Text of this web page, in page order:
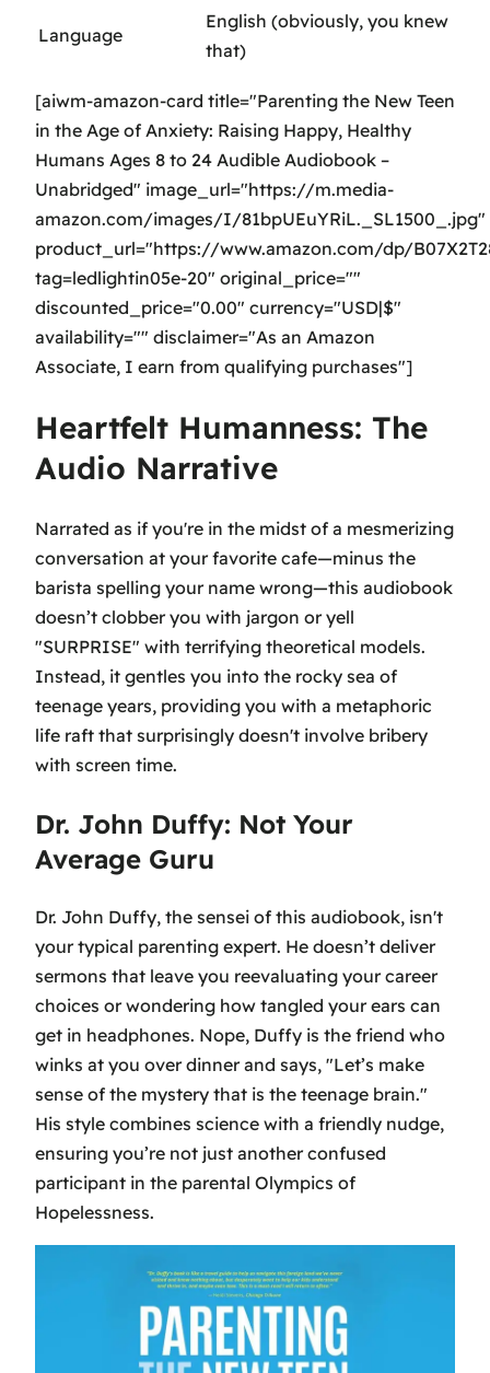
Language
English (obviously, you knew
that)
[aiwm-amazon-card title="Parenting the New Teen
in the Age of Anxiety: Raising Happy, Healthy
Humans Ages 8 to 24 Audible Audiobook –
Unabridged" image_url="https://m.media-
amazon.com/images/I/81bpUEuYRiL._SL1500_.jpg"
product_url="https://www.amazon.com/dp/
tag=ledlightin05e-20" original_price=""
discounted_price="0.00" currency="USD|$"
availability="" disclaimer="As an Amazon
Associate, I earn from qualifying purchases"]
Heartfelt Humanness: The
Audio Narrative
Narrated as if you're in the midst of a mesmerizing
conversation at your favorite cafe—minus the
barista spelling your name wrong—this audiobook
doesn’t clobber you with jargon or yell
"SURPRISE" with terrifying theoretical models.
Instead, it gentles you into the rocky sea of
teenage years, providing you with a metaphoric
life raft that surprisingly doesn't involve bribery
with screen time.
Dr. John Duffy: Not Your
Average Guru
Dr. John Duffy, the sensei of this audiobook, isn't
your typical parenting expert. He doesn’t deliver
sermons that leave you reevaluating your career
choices or wondering how tangled your ears can
get in headphones. Nope, Duffy is the friend who
winks at you over dinner and says, "Let’s make
sense of the mystery that is the teenage brain."
His style combines science with a friendly nudge,
ensuring you’re not just another confused
participant in the parental Olympics of
Hopelessness.